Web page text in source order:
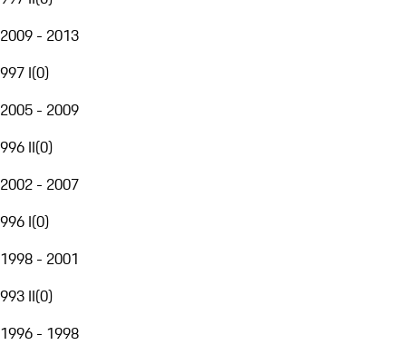
2009 - 2013
997 I(0)
2005 - 2009
996 II(0)
2002 - 2007
996 I(0)
1998 - 2001
993 II(0)
1996 - 1998